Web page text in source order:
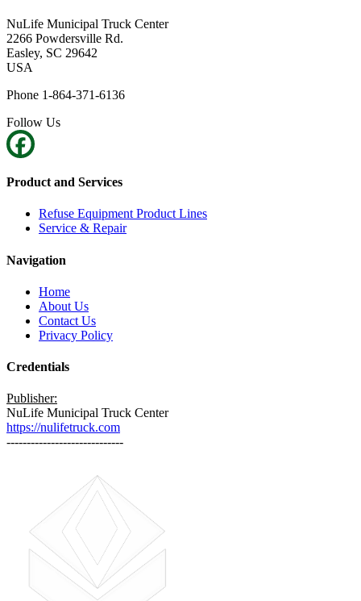
NuLife Municipal Truck Center
2266 Powdersville Rd.
Easley, SC 29642
USA
Phone 1-864-371-6136
Follow Us
Product and Services
Refuse Equipment Product Lines
Service & Repair
Navigation
Home
About Us
Contact Us
Privacy Policy
Credentials
Publisher:
NuLife Municipal Truck Center
https://nulifetruck.com
-----------------------------